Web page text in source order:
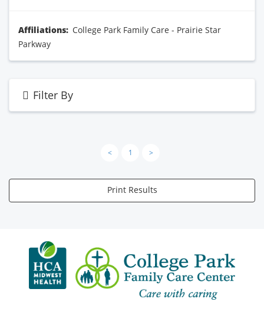
Affiliations: College Park Family Care - Prairie Star
Parkway
Filter By
< 1 >
Print Results